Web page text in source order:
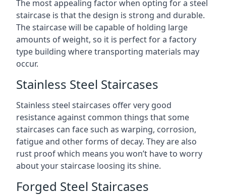
The most appealing factor when opting for a steel
staircase is that the design is strong and durable.
The staircase will be capable of holding large
amounts of weight, so it is perfect for a factory
type building where transporting materials may
occur.
Stainless Steel Staircases
Stainless steel staircases offer very good
resistance against common things that some
staircases can face such as warping, corrosion,
fatigue and other forms of decay. They are also
rust proof which means you won’t have to worry
about your staircase loosing its shine.
Forged Steel Staircases